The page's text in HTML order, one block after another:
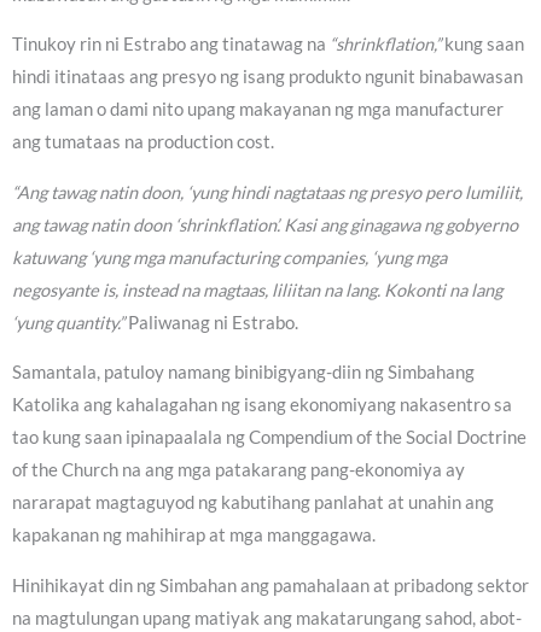
Tinukoy rin ni Estrabo ang tinatawag na “shrinkflation,”kung saan
hindi itinataas ang presyo ng isang produkto ngunit binabawasan
ang laman o dami nito upang makayanan ng mga manufacturer
ang tumataas na production cost.
“Ang tawag natin doon, ‘yung hindi nagtataas ng presyo pero lumiliit,
ang tawag natin doon ‘shrinkflation’. Kasi ang ginagawa ng gobyerno
katuwang ‘yung mga manufacturing companies, ‘yung mga
negosyante is, instead na magtaas, liliitan na lang. Kokonti na lang
‘yung quantity.”Paliwanag ni Estrabo.
Samantala, patuloy namang binibigyang-diin ng Simbahang
Katolika ang kahalagahan ng isang ekonomiyang nakasentro sa
tao kung saan ipinapaalala ng Compendium of the Social Doctrine
of the Church na ang mga patakarang pang-ekonomiya ay
nararapat magtaguyod ng kabutihang panlahat at unahin ang
kapakanan ng mahihirap at mga manggagawa.
Hinihikayat din ng Simbahan ang pamahalaan at pribadong sektor
na magtulungan upang matiyak ang makatarungang sahod, abot-